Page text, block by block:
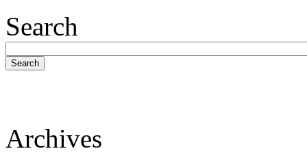
Search
Search
Archives